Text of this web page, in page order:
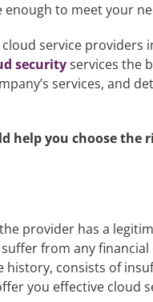
to meet your
service providers
securityservices the
services, and
help you choose the
provider has a
from any financial
consists of
you effective cloud